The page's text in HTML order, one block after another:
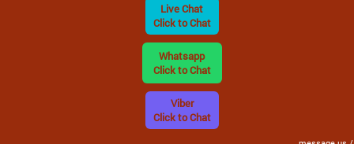
Live Chat
Click to Chat
Whatsapp
Click to Chat
Viber
Click to Chat